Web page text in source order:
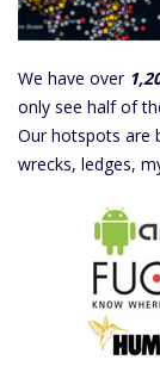
We have over
only see half of
Our hotspots are
wrecks, ledges,